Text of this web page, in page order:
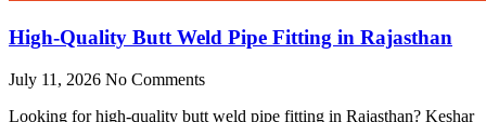
High-Quality Butt Weld Pipe Fitting in Rajasthan
July 11, 2026 No Comments
Looking for high-quality butt weld pipe fitting in Rajasthan? Keshar